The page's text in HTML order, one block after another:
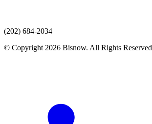
(202) 684-2034
© Copyright 2026 Bisnow. All Rights Reserved